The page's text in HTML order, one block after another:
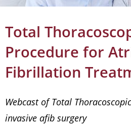
Total
Procedure for
Fibrillation
Webcast of Total
invasive afib surgery